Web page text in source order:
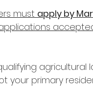
must apply by
agricultural
your primary